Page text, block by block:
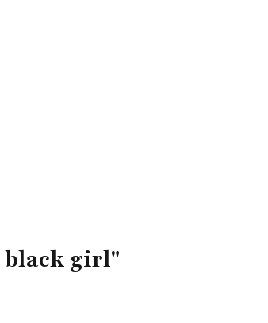
black girl"